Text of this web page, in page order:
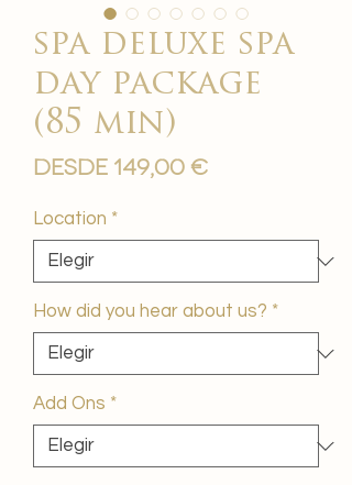
spa deluxe spa
day package
(85 min)
Desde 149,00 €Precio
Location *
How did you hear about us? *
Add Ons *